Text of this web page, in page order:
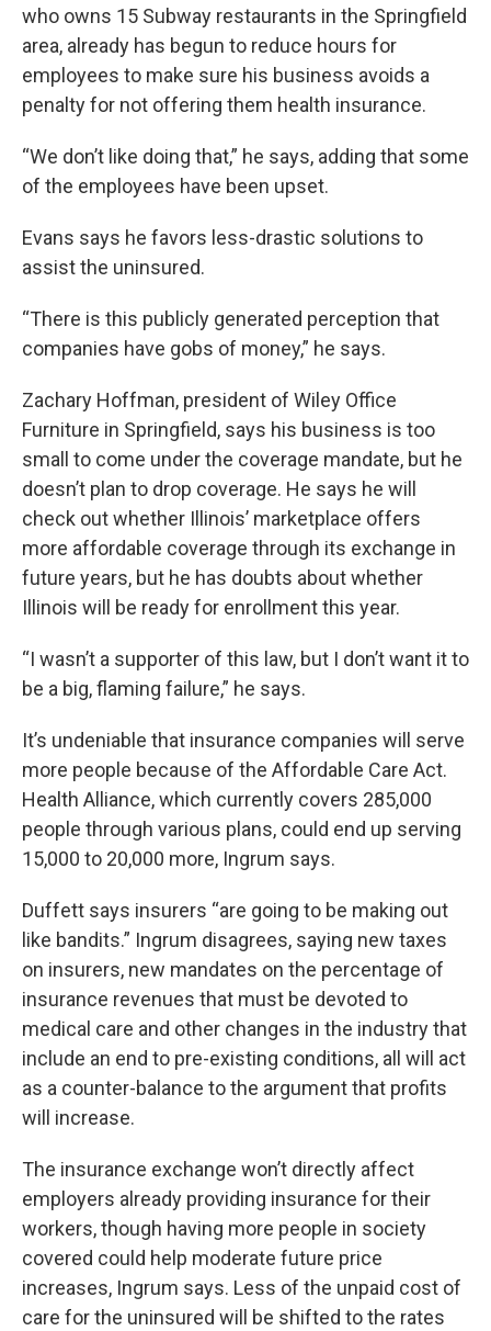
who owns 15 Subway restaurants in the Springfield
area, already has begun to reduce hours for
employees to make sure his business avoids a
penalty for not offering them health insurance.
“We don’t like doing that,” he says, adding that some
of the employees have been upset.
Evans says he favors less-drastic solutions to
assist the uninsured.
“There is this publicly generated perception that
companies have gobs of money,” he says.
Zachary Hoffman, president of Wiley Office
Furniture in Springfield, says his business is too
small to come under the coverage mandate, but he
doesn’t plan to drop coverage. He says he will
check out whether Illinois’ marketplace offers
more affordable coverage through its exchange in
future years, but he has doubts about whether
Illinois will be ready for enrollment this year.
“I wasn’t a supporter of this law, but I don’t want it to
be a big, flaming failure,” he says.
It’s undeniable that insurance companies will serve
more people because of the Affordable Care Act.
Health Alliance, which currently covers 285,000
people through various plans, could end up serving
15,000 to 20,000 more, Ingrum says.
Duffett says insurers “are going to be making out
like bandits.” Ingrum disagrees, saying new taxes
on insurers, new mandates on the percentage of
insurance revenues that must be devoted to
medical care and other changes in the industry that
include an end to pre-existing conditions, all will act
as a counter-balance to the argument that profits
will increase.
The insurance exchange won’t directly affect
employers already providing insurance for their
workers, though having more people in society
covered could help moderate future price
increases, Ingrum says. Less of the unpaid cost of
care for the uninsured will be shifted to the rates